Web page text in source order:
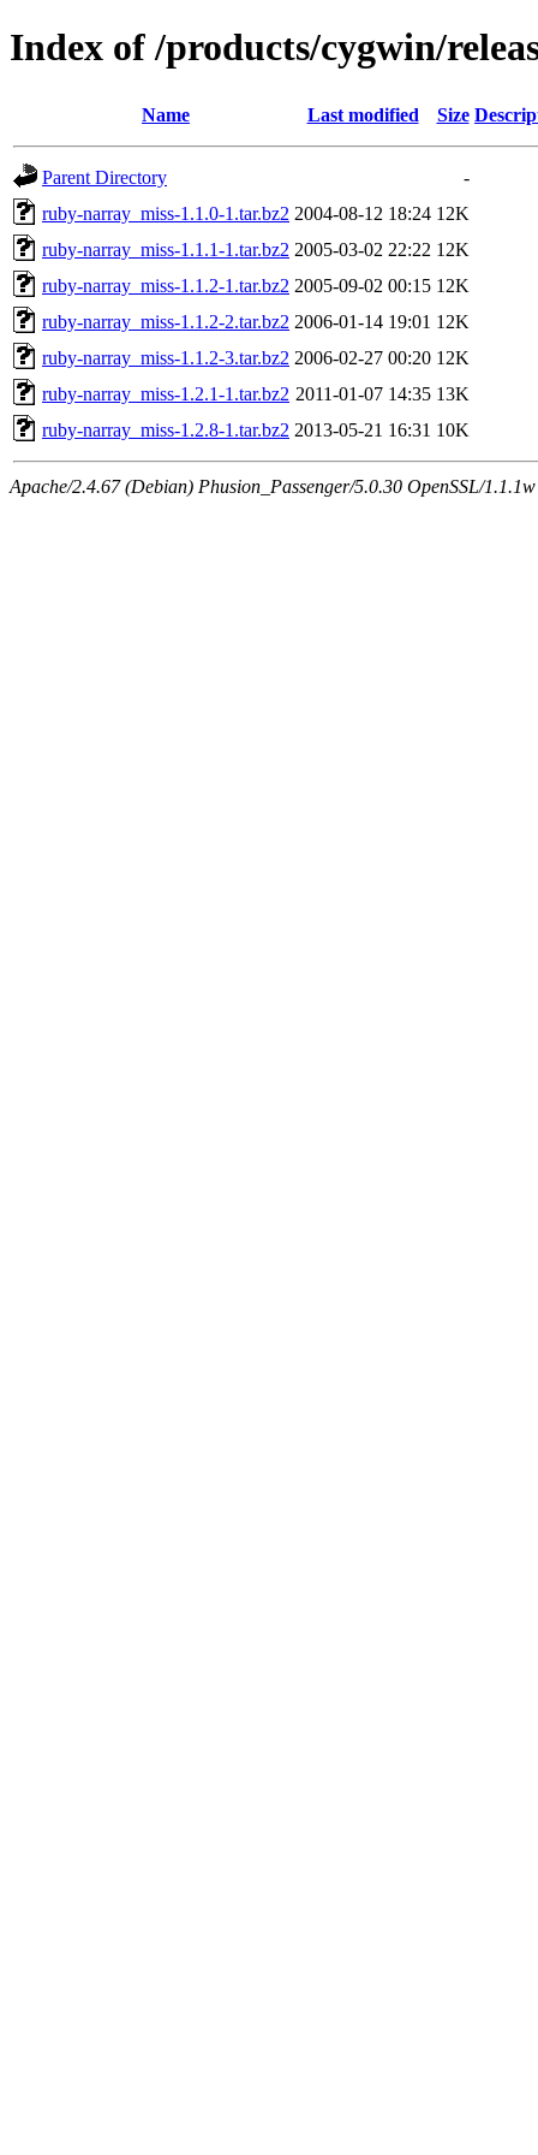
Index of /products/cygwin/
Name Last modified Size
Parent Directory
-
ruby-narray_miss-1.1.0-1.tar.bz2 2004-08-12 18:24 12K
ruby-narray_miss-1.1.1-1.tar.bz2 2005-03-02 22:22 12K
ruby-narray_miss-1.1.2-1.tar.bz2 2005-09-02 00:15 12K
ruby-narray_miss-1.1.2-2.tar.bz2 2006-01-14 19:01 12K
ruby-narray_miss-1.1.2-3.tar.bz2 2006-02-27 00:20 12K
ruby-narray_miss-1.2.1-1.tar.bz2 2011-01-07 14:35 13K
ruby-narray_miss-1.2.8-1.tar.bz2 2013-05-21 16:31 10K
Apache/2.4.67 (Debian) Phusion_Passenger/5.0.30 OpenSSL/